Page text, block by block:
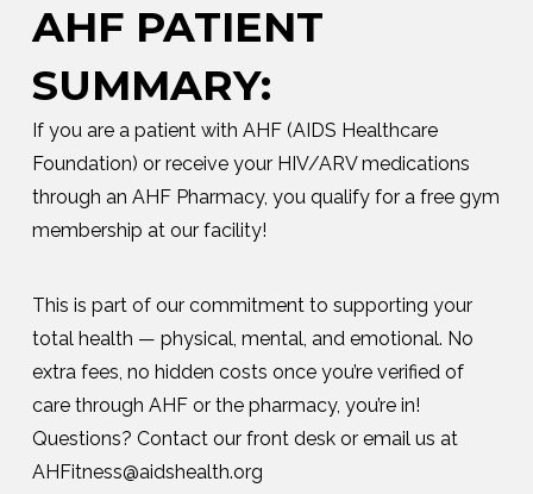
AHF PATIENT
SUMMARY:
If you are a patient with AHF (AIDS Healthcare
Foundation) or receive your HIV/ARV medications
through an AHF Pharmacy, you qualify for a free gym
membership at our facility!
This is part of our commitment to supporting your
total health — physical, mental, and emotional. No
extra fees, no hidden costs once you’re verified of
care through AHF or the pharmacy, you’re in!
Questions? Contact our front desk or email us at
AHFitness@aidshealth.org